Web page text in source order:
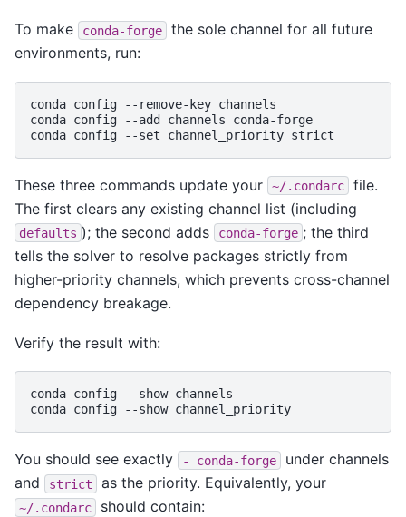
To make conda-forge
the sole channel for all future
environments, run:
conda config --remove-key channels
conda config --add channels
conda-forge
conda config --set channel_priority
These three commands update your ~/.condarc
file.
The first clears any existing channel list (including
defaults ); the second adds conda-forge ; the third
tells the solver to resolve packages strictly from
higher-priority channels, which prevents cross-channel
dependency breakage.
Verify the result with:
conda config --show channels
conda config --show
You should see exactly - conda-forge
under channels
and
strict as the priority. Equivalently, your
~/.condarc should contain: